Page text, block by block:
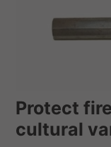
Protect
cultural